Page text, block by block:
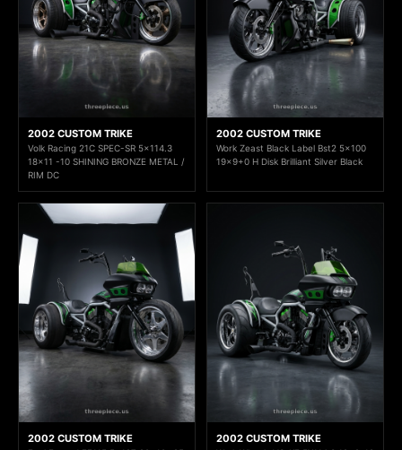
2002 CUSTOM TRIKE
Volk Racing 21C SPEC-SR 5x114.3
18x11 -10 SHINING BRONZE METAL /
RIM DC
2002 CUSTOM TRIKE
Work Zeast Black Label Bst2 5x100
19x9+0 H Disk Brilliant Silver Black
2002 CUSTOM TRIKE 2002 CUSTOM TRIKE